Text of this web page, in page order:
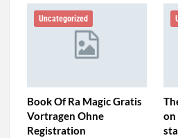
Uncategorized
Book Of Ra Magic Gratis
Vortragen Ohne
Registration
on